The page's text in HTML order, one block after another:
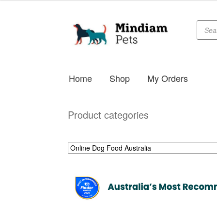
Skip
navigation
Skip
search
Home Shop My Orders
Product categories